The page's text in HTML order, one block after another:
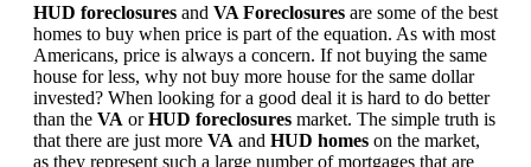
HUD foreclosures and VA Foreclosures are some of the best
homes to buy when price is part of the equation. As with most
Americans, price is always a concern. If not buying the same
house for less, why not buy more house for the same dollar
invested? When looking for a good deal it is hard to do better
than the VA orHUD foreclosures market. The simple truth is
that there are just more VA and HUD homes on the market,
as they represent such a large number of mortgages that are